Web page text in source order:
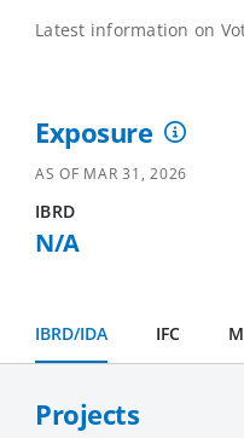
Latest information on
Exposure
AS OF MAR 31, 2026
IBRD
N/A
IBRD/IDA IFC
Projects